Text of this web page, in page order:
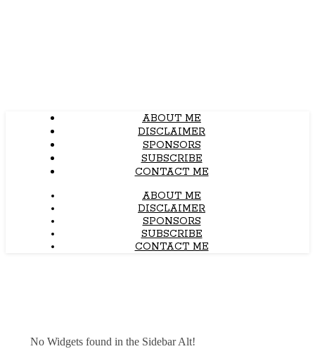
ABOUT ME
DISCLAIMER
SPONSORS
SUBSCRIBE
CONTACT ME
ABOUT ME
DISCLAIMER
SPONSORS
SUBSCRIBE
CONTACT ME
No Widgets found in the Sidebar Alt!